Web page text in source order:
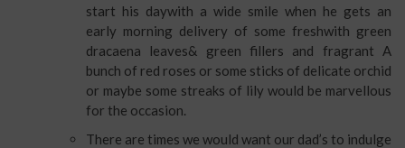
start his daywith a wide smile when he gets an
early morning delivery of some freshwith green
dracaena leaves& green fillers and fragrant A
bunch of red roses or some sticks of delicate orchid
or maybe some streaks of lily would be marvellous
for the occasion.
There are times we would want our dad’s to indulge